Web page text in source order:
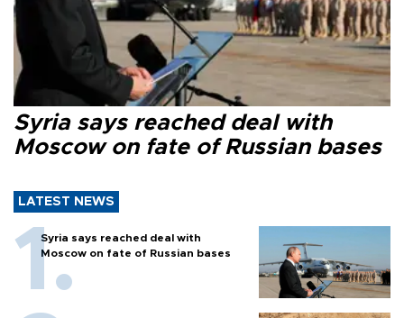
Syria says reached deal with
Moscow on fate of Russian bases
LATEST NEWS
Syria says reached deal with
Moscow on fate of Russian bases